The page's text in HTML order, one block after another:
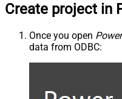
Create project in
Once you open
data from ODBC: